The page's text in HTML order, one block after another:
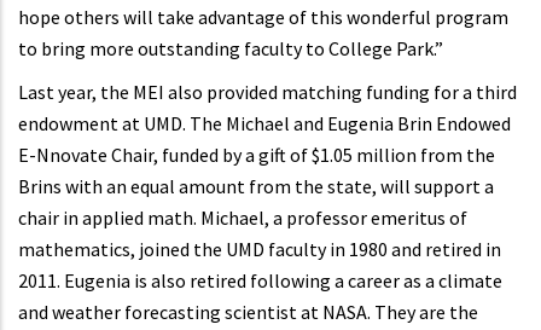
hope others will take advantage of this wonderful program
to bring more outstanding faculty to College Park.”
Last year, the MEI also provided matching funding for a third
endowment at UMD. The Michael and Eugenia Brin Endowed
E-Nnovate Chair, funded by a gift of $1.05 million from the
Brins with an equal amount from the state, will support a
chair in applied math. Michael, a professor emeritus of
mathematics, joined the UMD faculty in 1980 and retired in
2011. Eugenia is also retired following a career as a climate
and weather forecasting scientist at NASA. They are the